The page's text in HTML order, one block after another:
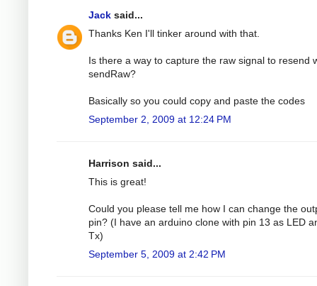
Jack said...
Thanks Ken I'll tinker around with that.
Is there a way to capture the raw signal to resend
sendRaw?
Basically so you could copy and paste the codes
September 2, 2009 at 12:24 PM
Harrison said...
This is great!
Could you please tell me how I can change the
pin? (I have an arduino clone with pin 13 as LED
Tx)
September 5, 2009 at 2:42 PM